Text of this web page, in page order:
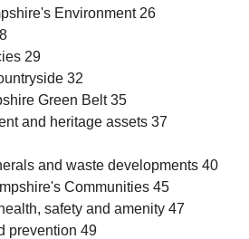
Environment 26
29
32
Green Belt 35
and heritage assets 37
and waste developments 40
Communities 45
safety and amenity 47
prevention 49